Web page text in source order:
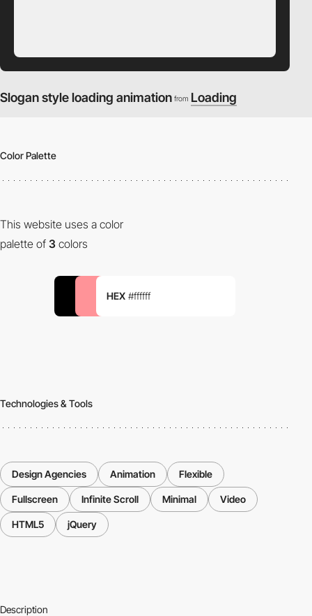
Slogan style loading animation from Loading
Color Palette
This website uses a color
palette of 3 colors
HEX #ffffff
Technologies & Tools
Design Agencies Animation Flexible
Fullscreen Infinite Scroll Minimal Video
HTML5 jQuery
Description